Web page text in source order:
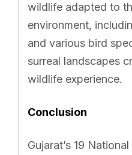
wildlife adapted to
environment,
and various bird
surreal landscapes
wildlife experience.
Conclusion
Gujarat’s 19